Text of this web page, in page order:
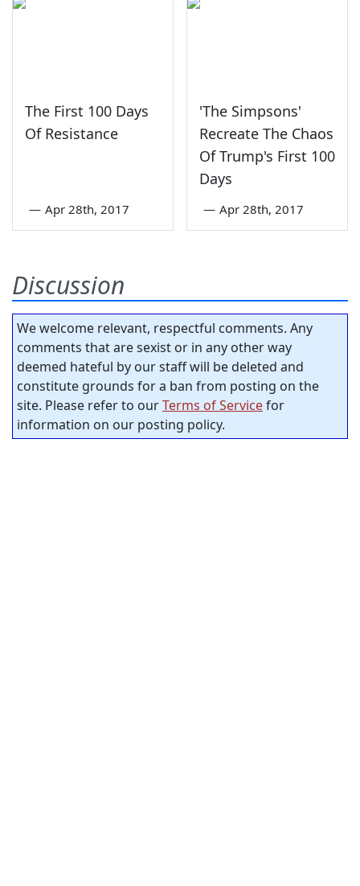
The First 100 Days
Of Resistance
— Apr 28th, 2017
'The Simpsons'
Recreate The Chaos
Of Trump's First 100
Days
— Apr 28th, 2017
Discussion
We welcome relevant, respectful comments. Any
comments that are sexist or in any other way
deemed hateful by our staff will be deleted and
constitute grounds for a ban from posting on the
site. Please refer to ourTerms of Servicefor
information on our posting policy.